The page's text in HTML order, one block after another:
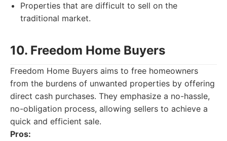
Properties that are difficult to sell on the
traditional market.
10. Freedom Home Buyers
Freedom Home Buyers aims to free homeowners
from the burdens of unwanted properties by offering
direct cash purchases. They emphasize a no-hassle,
no-obligation process, allowing sellers to achieve a
quick and efficient sale.
Pros: